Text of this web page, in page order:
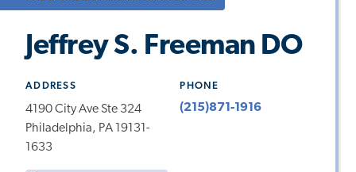
Jeffrey S. Freeman DO
ADDRESS
4190 City Ave Ste 324
Philadelphia, PA 19131-
1633
PHONE
(215)871-1916